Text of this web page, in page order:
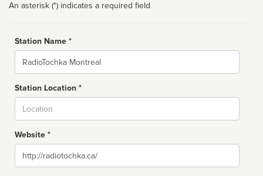
An asterisk (*) indicates a required field
Station Name *
Name
Station Location *
Website *
Website